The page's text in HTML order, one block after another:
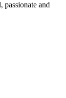
passionate and